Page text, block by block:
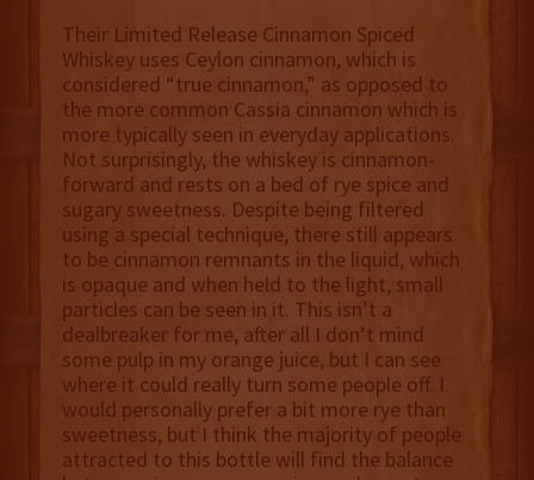
Their Limited Release Cinnamon Spiced
Whiskey uses Ceylon cinnamon, which is
considered “true cinnamon,” as opposed to
the more common Cassia cinnamon which is
more typically seen in everyday applications.
Not surprisingly, the whiskey is cinnamon-
forward and rests on a bed of rye spice and
sugary sweetness. Despite being filtered
using a special technique, there still appears
to be cinnamon remnants in the liquid, which
is opaque and when held to the light, small
particles can be seen in it. This isn’t a
dealbreaker for me, after all I don’t mind
some pulp in my orange juice, but I can see
where it could really turn some people off. I
would personally prefer a bit more rye than
sweetness, but I think the majority of people
attracted to this bottle will find the balance